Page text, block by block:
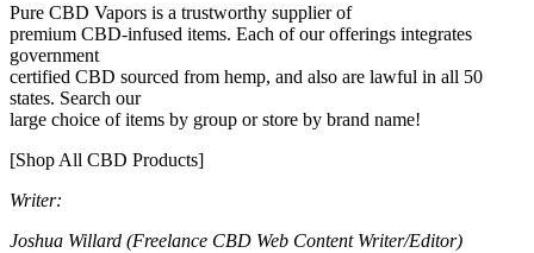
Pure CBD Vapors is a trustworthy supplier of
premium CBD-infused items. Each of our offerings integrates
government
certified CBD sourced from hemp, and also are lawful in all 50
states. Search our
large choice of items by group or store by brand name!
[Shop All CBD Products]
Writer:
Joshua Willard (Freelance CBD Web Content Writer/Editor)